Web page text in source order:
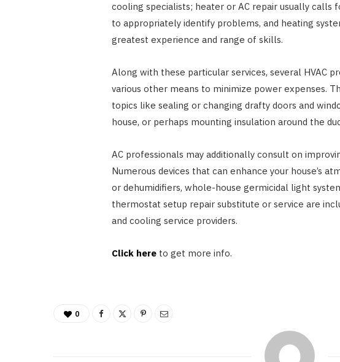
cooling specialists; heater or AC repair usually calls
to appropriately identify problems, and heating
greatest experience and range of skills.
Along with these particular services, several HVAC
various other means to minimize power expenses.
topics like sealing or changing drafty doors and
house, or perhaps mounting insulation around the
AC professionals may additionally consult on
Numerous devices that can enhance your house’s
or dehumidifiers, whole-house germicidal light
thermostat setup repair substitute or service are
and cooling service providers.
Click here to get more info.
0